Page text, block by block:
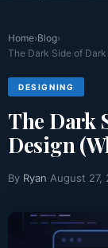
Home›Blog›
The Dark Side of Dark
DESIGNING
The Dark
Design
By Ryan·August 27,
Why Case
Websites usually
Some pages...
Read More >>
How Schema
Have you ever